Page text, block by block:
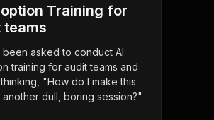
Training for
teams
asked to conduct AI
training for audit teams and
"How do I make this
another dull, boring session?"